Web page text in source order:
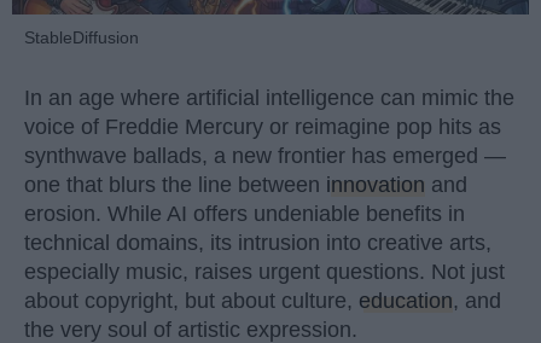
StableDiffusion
In an age where artificial intelligence can mimic the
voice of Freddie Mercury or reimagine pop hits as
synthwave ballads, a new frontier has emerged —
one that blurs the line between innovation and
erosion. While AI offers undeniable benefits in
technical domains, its intrusion into creative arts,
especially music, raises urgent questions. Not just
about copyright, but about culture, education, and
the very soul of artistic expression.